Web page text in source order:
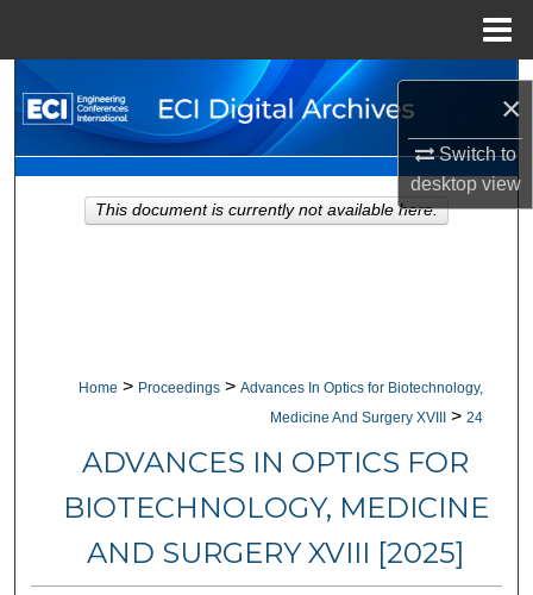
×
Switch to
desktopview
Search
Browse Collections
My Account
Home > Proceedings > Advances In Optics for Biotechnology,
Medicine And Surgery XVIII
> 24
ADVANCES IN OPTICS FOR
BIOTECHNOLOGY, MEDICINE
AND SURGERY XVIII [2025]
This document is currently not available here.